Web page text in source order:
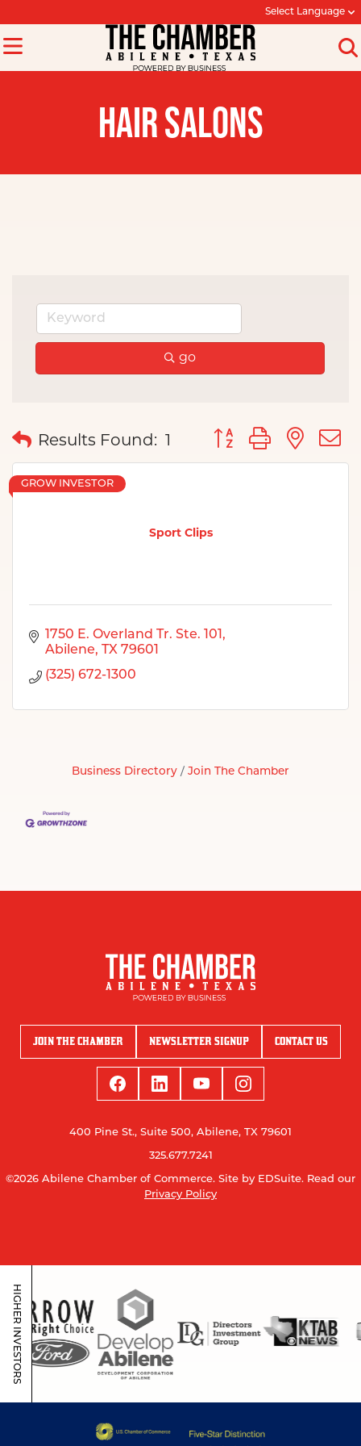
Select Language
HAIR SALONS
go
Results Found: 1
Button group with
Sport Clips
GROW INVESTOR
1750 E. Overland Tr. Ste. 101
Abilene
TX 79601
(325) 672-1300
Business Directory Join The Chamber
JOIN THE CHAMBER NEWSLETTER SIGNUP CONTACT US
400 Pine St., Suite 500, Abilene, TX 79601
325.677.7241
©2026 Abilene Chamber of Commerce. Site by EDSuite. Read our
Privacy Policy
HIGHER INVESTORS